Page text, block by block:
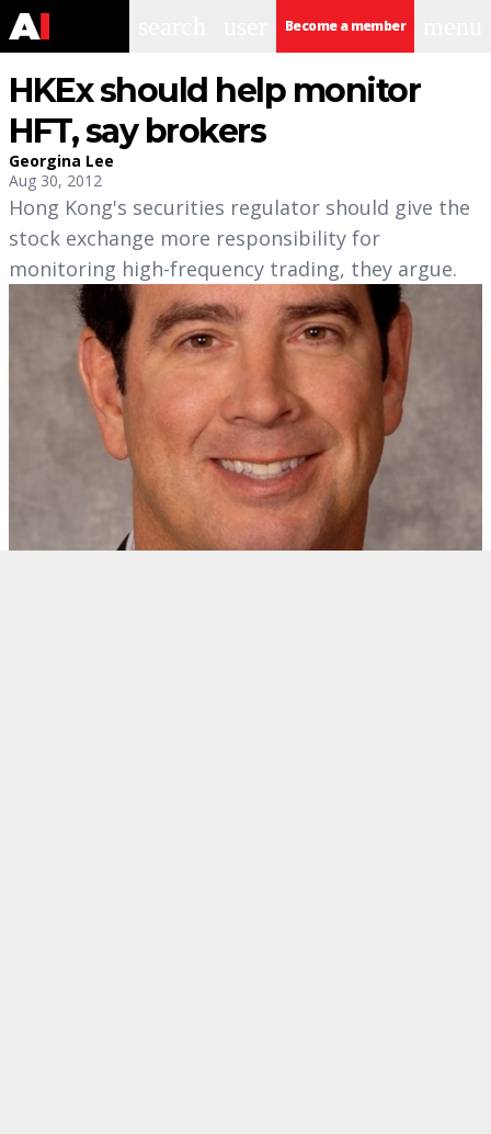
Become a member
HKEx should help monitor
HFT, say brokers
Georgina Lee
Aug 30, 2012
Hong Kong's securities regulator should give the
stock exchange more responsibility for
monitoring high-frequency trading, they argue.